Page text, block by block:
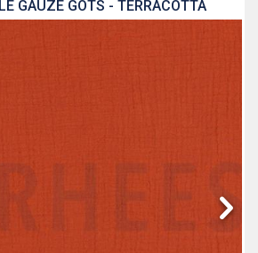
GAUZE GOTS - TERRACOTTA